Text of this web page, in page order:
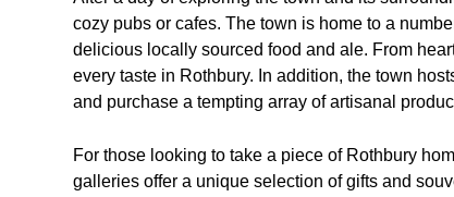
cozy pubs or cafes. The town is home to a
delicious locally sourced food and ale. From
every taste in Rothbury. In addition, the town
and purchase a tempting array of artisanal
For those looking to take a piece of Rothbury
galleries offer a unique selection of gifts and